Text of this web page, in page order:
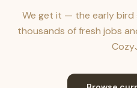
We get it — the early bird
thousands of fresh jobs